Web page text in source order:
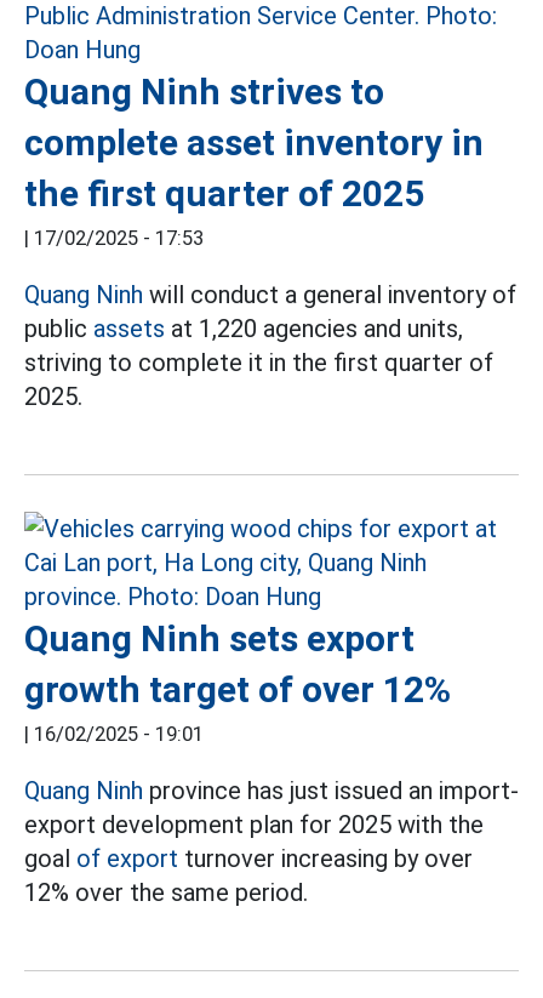
Quang Ninh strives to
complete asset inventory in
the first quarter of 2025
| 17/02/2025 - 17:53
Quang Ninh will conduct a general inventory of
public assets at 1,220 agencies and units,
striving to complete it in the first quarter of
2025.
Quang Ninh sets export
growth target of over 12%
| 16/02/2025 - 19:01
Quang Ninh province has just issued an import-
export development plan for 2025 with the
goal of export turnover increasing by over
12% over the same period.